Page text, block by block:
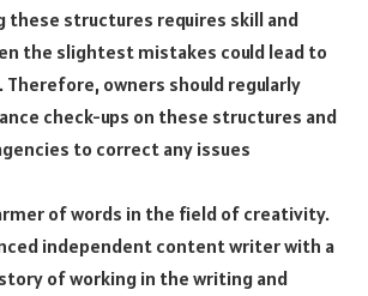
these structures requires skill and
the slightest mistakes could lead to
owners should regularly
check-ups on these structures and
to correct any issues
of words in the field of creativity.
independent content writer with a
of working in the writing and